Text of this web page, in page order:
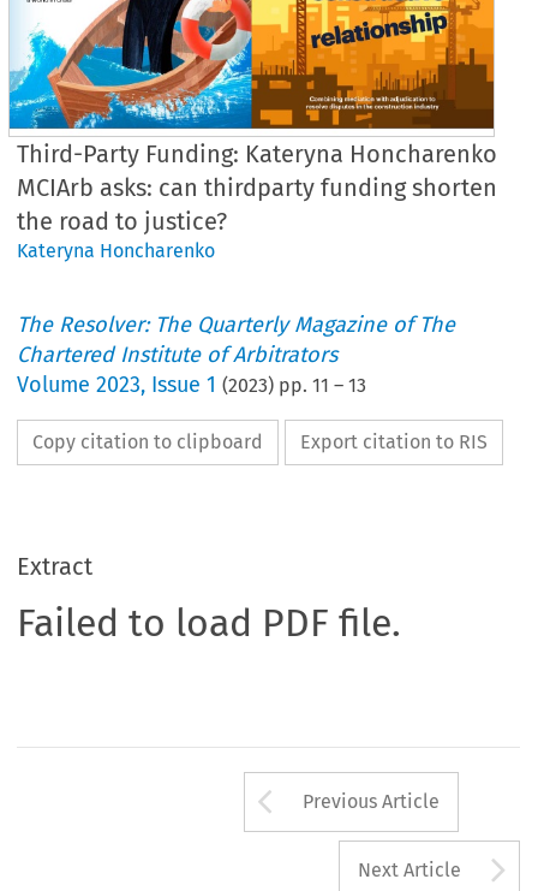
Third-Party Funding: Kateryna Honcharenko
MCIArb asks: can thirdparty funding shorten
the road to justice?
Kateryna Honcharenko
The Resolver: The Quarterly Magazine of The
Chartered Institute of Arbitrators
Volume2023, Issue 1 (2023) pp.11 –13
Copy citation to clipboard Export citation to RIS
Extract
Failed to load PDF file.
Arrow button
Previous Article
Next Article